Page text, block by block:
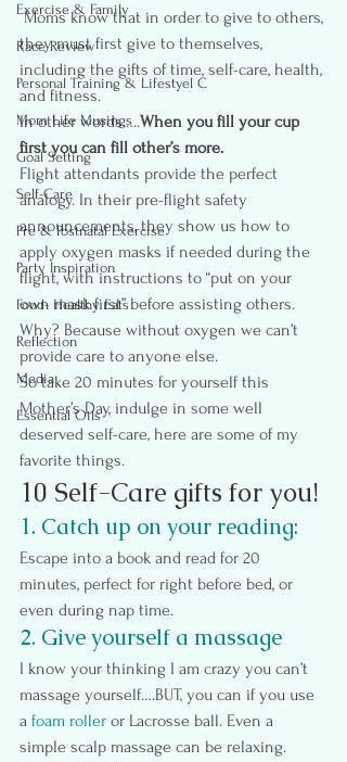
Exercise & Family
Race Review
Personal Training & Lifestyel C
Mom Life Musings
Goal Setting
Self-Care
Pre & Postnatal Exercise
Party Inspiration
Food- Healthy Eats
Reflection
Media
Essential Oils
Moms know that in order to give to others,
they must first give to themselves,
including the gifts of time, self-care, health,
and fitness.
In other words…..When you fill your cup
first you can fill other’s more.
Flight attendants provide the perfect
analogy. In their pre-flight safety
announcements, they show us how to
apply oxygen masks if needed during the
flight, with instructions to “put on your
own mask first” before assisting others.
Why? Because without oxygen we can’t
provide care to anyone else.
So take 20 minutes for yourself this
Mother’s Day, indulge in some well
deserved self-care, here are some of my
favorite things.
10 Self-Care gifts for you!
1. Catch up on your reading:
Escape into a book and read for 20
minutes, perfect for right before bed, or
even during nap time.
2. Give yourself a massage
I know your thinking I am crazy you can’t
massage yourself….BUT, you can if you use
a foam roller or Lacrosse ball. Even a
simple scalp massage can be relaxing.